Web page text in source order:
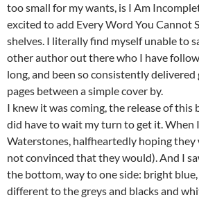
too small for my wants, is I Am
excited to add Every Word You Cannot
shelves. I literally find myself unable to
other author out there who I have
long, and been so consistently
pages between a simple cover by.
I knew it was coming, the release of this
did have to wait my turn to get it. When
Waterstones, halfheartedly hoping they
not convinced that they would). And I
the bottom, way to one side: bright
different to the greys and blacks and